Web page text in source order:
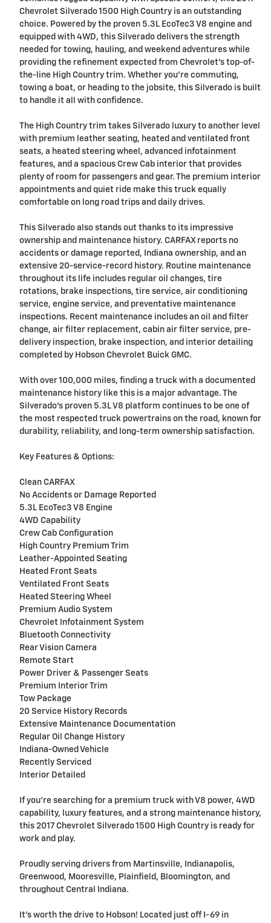
Chevrolet Silverado 1500 High Country is an outstanding
choice. Powered by the proven 5.3L EcoTec3 V8 engine and
equipped with 4WD, this Silverado delivers the strength
needed for towing, hauling, and weekend adventures while
providing the refinement expected from Chevrolet's top-of-
the-line High Country trim. Whether you're commuting,
towing a boat, or heading to the jobsite, this Silverado is built
to handle it all with confidence.
The High Country trim takes Silverado luxury to another level
with premium leather seating, heated and ventilated front
seats, a heated steering wheel, advanced infotainment
features, and a spacious Crew Cab interior that provides
plenty of room for passengers and gear. The premium interior
appointments and quiet ride make this truck equally
comfortable on long road trips and daily drives.
This Silverado also stands out thanks to its impressive
ownership and maintenance history. CARFAX reports no
accidents or damage reported, Indiana ownership, and an
extensive 20-service-record history. Routine maintenance
throughout its life includes regular oil changes, tire
rotations, brake inspections, tire service, air conditioning
service, engine service, and preventative maintenance
inspections. Recent maintenance includes an oil and filter
change, air filter replacement, cabin air filter service, pre-
delivery inspection, brake inspection, and interior detailing
completed by Hobson Chevrolet Buick GMC.
With over 100,000 miles, finding a truck with a documented
maintenance history like this is a major advantage. The
Silverado's proven 5.3L V8 platform continues to be one of
the most respected truck powertrains on the road, known for
durability, reliability, and long-term ownership satisfaction.
Key Features & Options:
Clean CARFAX
No Accidents or Damage Reported
5.3L EcoTec3 V8 Engine
4WD Capability
Crew Cab Configuration
High Country Premium Trim
Leather-Appointed Seating
Heated Front Seats
Ventilated Front Seats
Heated Steering Wheel
Premium Audio System
Chevrolet Infotainment System
Bluetooth Connectivity
Rear Vision Camera
Remote Start
Power Driver & Passenger Seats
Premium Interior Trim
Tow Package
20 Service History Records
Extensive Maintenance Documentation
Regular Oil Change History
Indiana-Owned Vehicle
Recently Serviced
Interior Detailed
If you're searching for a premium truck with V8 power, 4WD
capability, luxury features, and a strong maintenance history,
this 2017 Chevrolet Silverado 1500 High Country is ready for
work and play.
Proudly serving drivers from Martinsville, Indianapolis,
Greenwood, Mooresville, Plainfield, Bloomington, and
throughout Central Indiana.
It's worth the drive to Hobson! Located just off I-69 in